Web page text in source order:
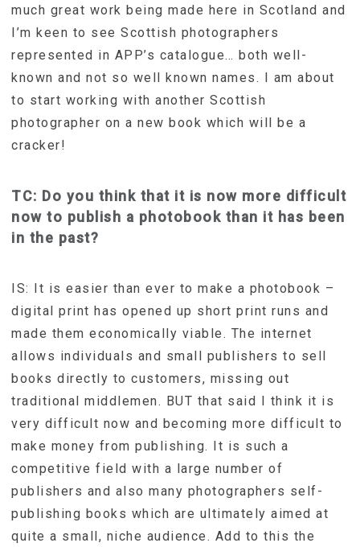
much great work being made here in Scotland and
I’m keen to see Scottish photographers
represented in APP’s catalogue… both well-
known and not so well known names. I am about
to start working with another Scottish
photographer on a new book which will be a
cracker!
TC: Do you think that it is now more difficult
now to publish a photobook than it has been
in the past?
IS: It is easier than ever to make a photobook –
digital print has opened up short print runs and
made them economically viable. The internet
allows individuals and small publishers to sell
books directly to customers, missing out
traditional middlemen. BUT that said I think it is
very difficult now and becoming more difficult to
make money from publishing. It is such a
competitive field with a large number of
publishers and also many photographers self-
publishing books which are ultimately aimed at
quite a small, niche audience. Add to this the